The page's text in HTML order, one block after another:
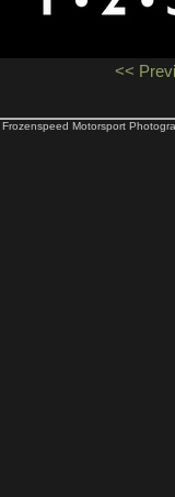
<<
Frozenspeed Motorsport